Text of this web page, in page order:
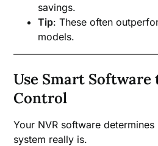
savings.
Tip: These often
models.
Use Smart Software
Control
Your NVR software
system really is.